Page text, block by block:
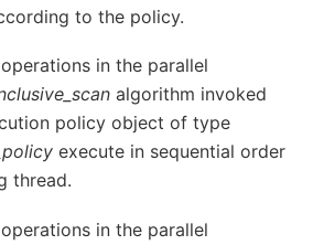
to the policy.
in the parallel
algorithm invoked
policy object of type
execute in sequential order
thread.
in the parallel